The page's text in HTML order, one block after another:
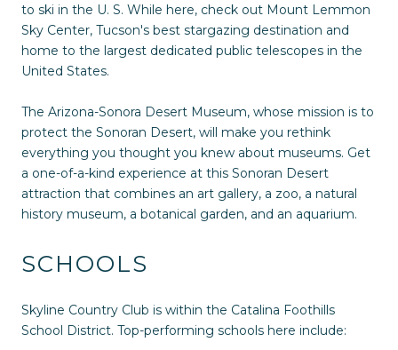
to ski in the U. S. While here, check out Mount Lemmon
Sky Center, Tucson's best stargazing destination and
home to the largest dedicated public telescopes in the
United States.
The Arizona-Sonora Desert Museum, whose mission is to
protect the Sonoran Desert, will make you rethink
everything you thought you knew about museums. Get
a one-of-a-kind experience at this Sonoran Desert
attraction that combines an art gallery, a zoo, a natural
history museum, a botanical garden, and an aquarium.
SCHOOLS
Skyline Country Club is within the Catalina Foothills
School District. Top-performing schools here include: